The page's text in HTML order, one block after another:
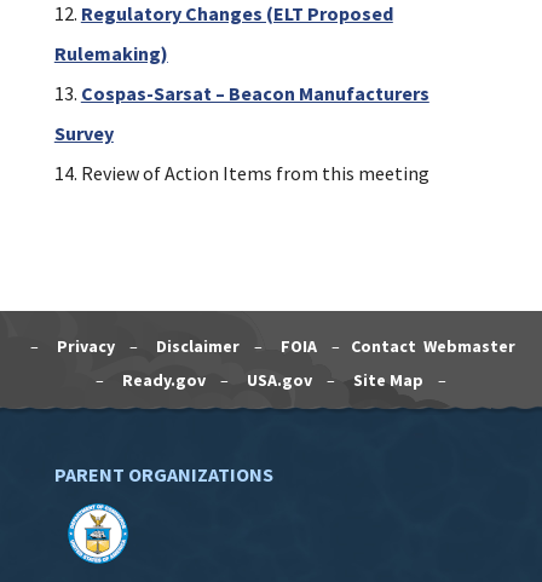
Regulatory Changes (ELT Proposed
Rulemaking)
Cospas-Sarsat – Beacon Manufacturers
Survey
Review of Action Items from this meeting
– Privacy – Disclaimer – FOIA – Contact Webmaster
–
Ready.gov – USA.gov – Site Map –
PARENT ORGANIZATIONS